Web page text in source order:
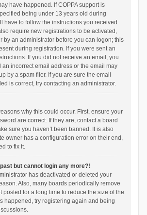
have happened. If COPPA support is
being under 13 years old during
have to follow the instructions you received.
require new registrations to be activated,
by an administrator before you can logon; this
during registration. If you were sent an
If you did not receive an email, you
an incorrect email address or the email may
by a spam filer. If you are sure the email
is correct, try contacting an administrator.
why this could occur. First, ensure your
are correct. If they are, contact a board
sure you haven’t been banned. It is also
owner has a configuration error on their end,
to fix it.
but cannot login any more?!
has deactivated or deleted your
Also, many boards periodically remove
posted for a long time to reduce the size of the
happened, try registering again and being